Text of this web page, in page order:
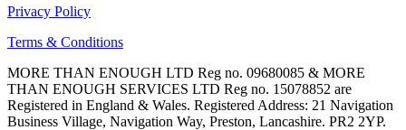
Privacy Policy
Terms & Conditions
MORE THAN ENOUGH LTD Reg no. 09680085 & MORE
THAN ENOUGH SERVICES LTD Reg no. 15078852 are
Registered in England & Wales. Registered Address: 21 Navigation
Business Village, Navigation Way, Preston, Lancashire. PR2 2YP.